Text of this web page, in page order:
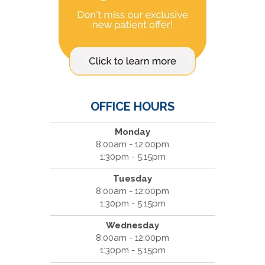
OFFICE HOURS
Monday
8:00am - 12:00pm
1:30pm - 5:15pm
Tuesday
8:00am - 12:00pm
1:30pm - 5:15pm
Wednesday
8:00am - 12:00pm
1:30pm - 5:15pm